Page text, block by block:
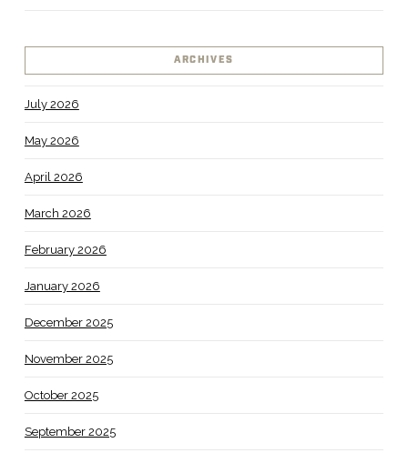
ARCHIVES
July 2026
May 2026
April 2026
March 2026
February 2026
January 2026
December 2025
November 2025
October 2025
September 2025